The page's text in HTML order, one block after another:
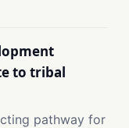
to tribal
pathway for